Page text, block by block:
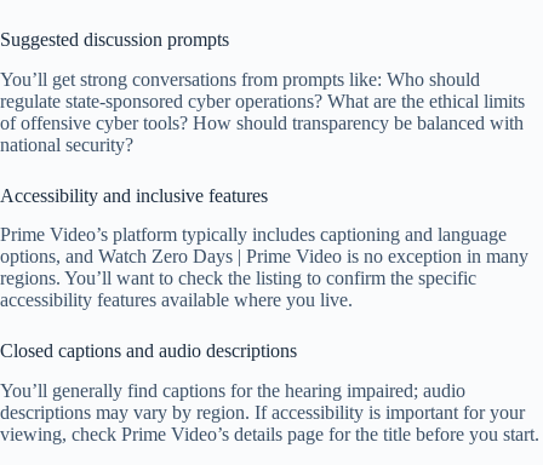
Suggested discussion prompts
You’ll get strong conversations from prompts like: Who should
regulate state-sponsored cyber operations? What are the ethical limits
of offensive cyber tools? How should transparency be balanced with
national security?
Accessibility and inclusive features
Prime Video’s platform typically includes captioning and language
options, and Watch Zero Days | Prime Video is no exception in many
regions. You’ll want to check the listing to confirm the specific
accessibility features available where you live.
Closed captions and audio descriptions
You’ll generally find captions for the hearing impaired; audio
descriptions may vary by region. If accessibility is important for your
viewing, check Prime Video’s details page for the title before you start.